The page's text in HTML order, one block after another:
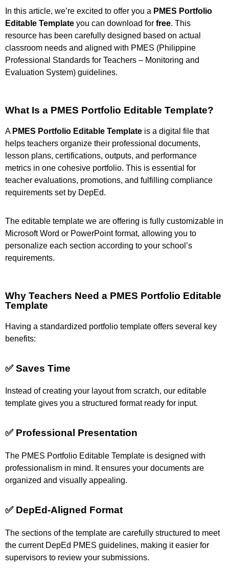
In this article, we’re excited to offer you a PMES Portfolio
Editable Template you can download for free. This
resource has been carefully designed based on actual
classroom needs and aligned with PMES (Philippine
Professional Standards for Teachers – Monitoring and
Evaluation System) guidelines.
What Is a PMES Portfolio Editable Template?
A PMES Portfolio Editable Template is a digital file that
helps teachers organize their professional documents,
lesson plans, certifications, outputs, and performance
metrics in one cohesive portfolio. This is essential for
teacher evaluations, promotions, and fulfilling compliance
requirements set by DepEd.
The editable template we are offering is fully customizable in
Microsoft Word or PowerPoint format, allowing you to
personalize each section according to your school’s
requirements.
Why Teachers Need a PMES Portfolio Editable
Template
Having a standardized portfolio template offers several key
benefits:
✅ Saves Time
Instead of creating your layout from scratch, our editable
template gives you a structured format ready for input.
✅ Professional Presentation
The PMES Portfolio Editable Template is designed with
professionalism in mind. It ensures your documents are
organized and visually appealing.
✅ DepEd-Aligned Format
The sections of the template are carefully structured to meet
the current DepEd PMES guidelines, making it easier for
supervisors to review your submissions.